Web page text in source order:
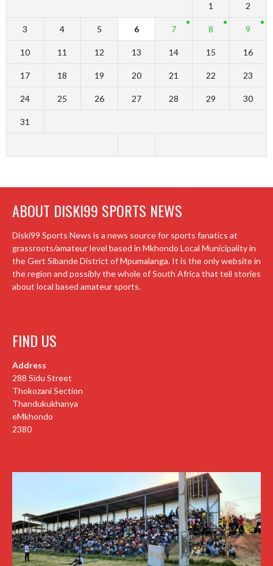
1 2
3 4 5 6 7 8 9
10 11 12 13 14 15 16
17 18 19 20 21 22 23
24 25 26 27 28 29 30
31
ABOUT DISKI99 SPORTS NEWS
Diski99 Sports News is a news source for sports fanatics at
grassroots/amateur level based in Mkhondo Local Municipality in
the Gert Sibande District of Mpumalanga. It is the only website in
the region and possibly the whole of South Africa that tell stories
about local based amateur sports.
FIND US
Address
288 Sidu Street
Thokozani Section
Thandukukhanya
eMkhondo
2380